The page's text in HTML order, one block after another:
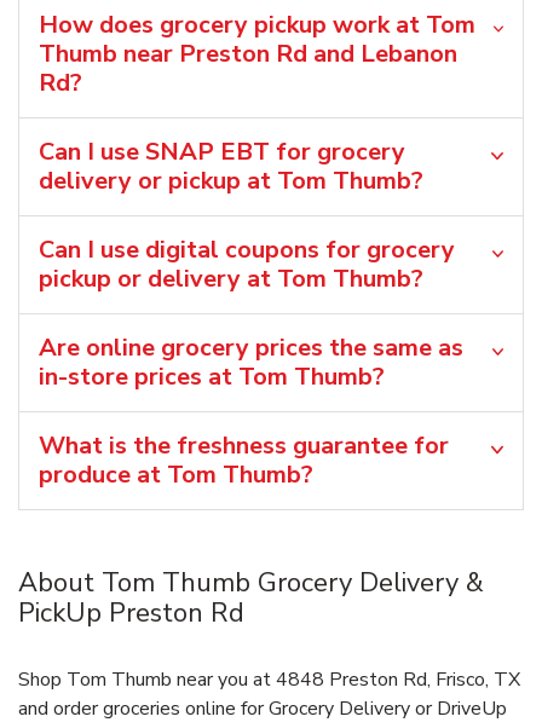
How does grocery pickup work at Tom
Thumb near Preston Rd and Lebanon
Rd?
Can I use SNAP EBT for grocery
delivery or pickup at Tom Thumb?
Can I use digital coupons for grocery
pickup or delivery at Tom Thumb?
Are online grocery prices the same as
in-store prices at Tom Thumb?
What is the freshness guarantee for
produce at Tom Thumb?
About Tom Thumb Grocery Delivery &
PickUp Preston Rd
Shop Tom Thumb near you at 4848 Preston Rd, Frisco, TX
and order groceries online for Grocery Delivery or DriveUp